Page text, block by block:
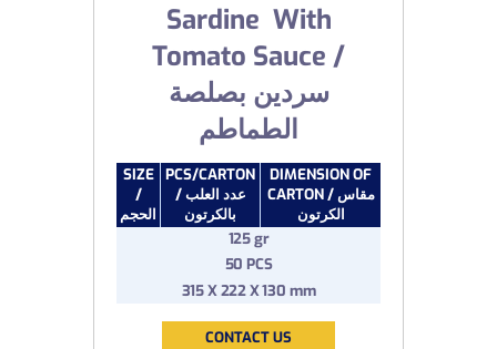
Sardine With
Tomato Sauce /
سردين بصلصة
الطماطم
SIZE
/
الحجم
PCS/CARTON
/ عدد العلب
بالكرتون
DIMENSION OF
CARTON / مقاس
الكرتون
125 gr
50 PCS
315 X 222 X 130 mm
CONTACT US